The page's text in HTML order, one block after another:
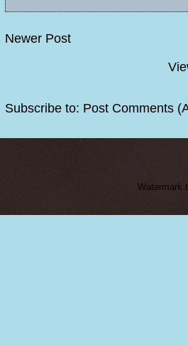
Newer Post
Subscribe to: Post Comments
Watermark